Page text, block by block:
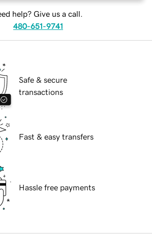
help? Give us a call.
480-651-9741
Safe & secure
transactions
Fast & easy transfers
Hassle free payments